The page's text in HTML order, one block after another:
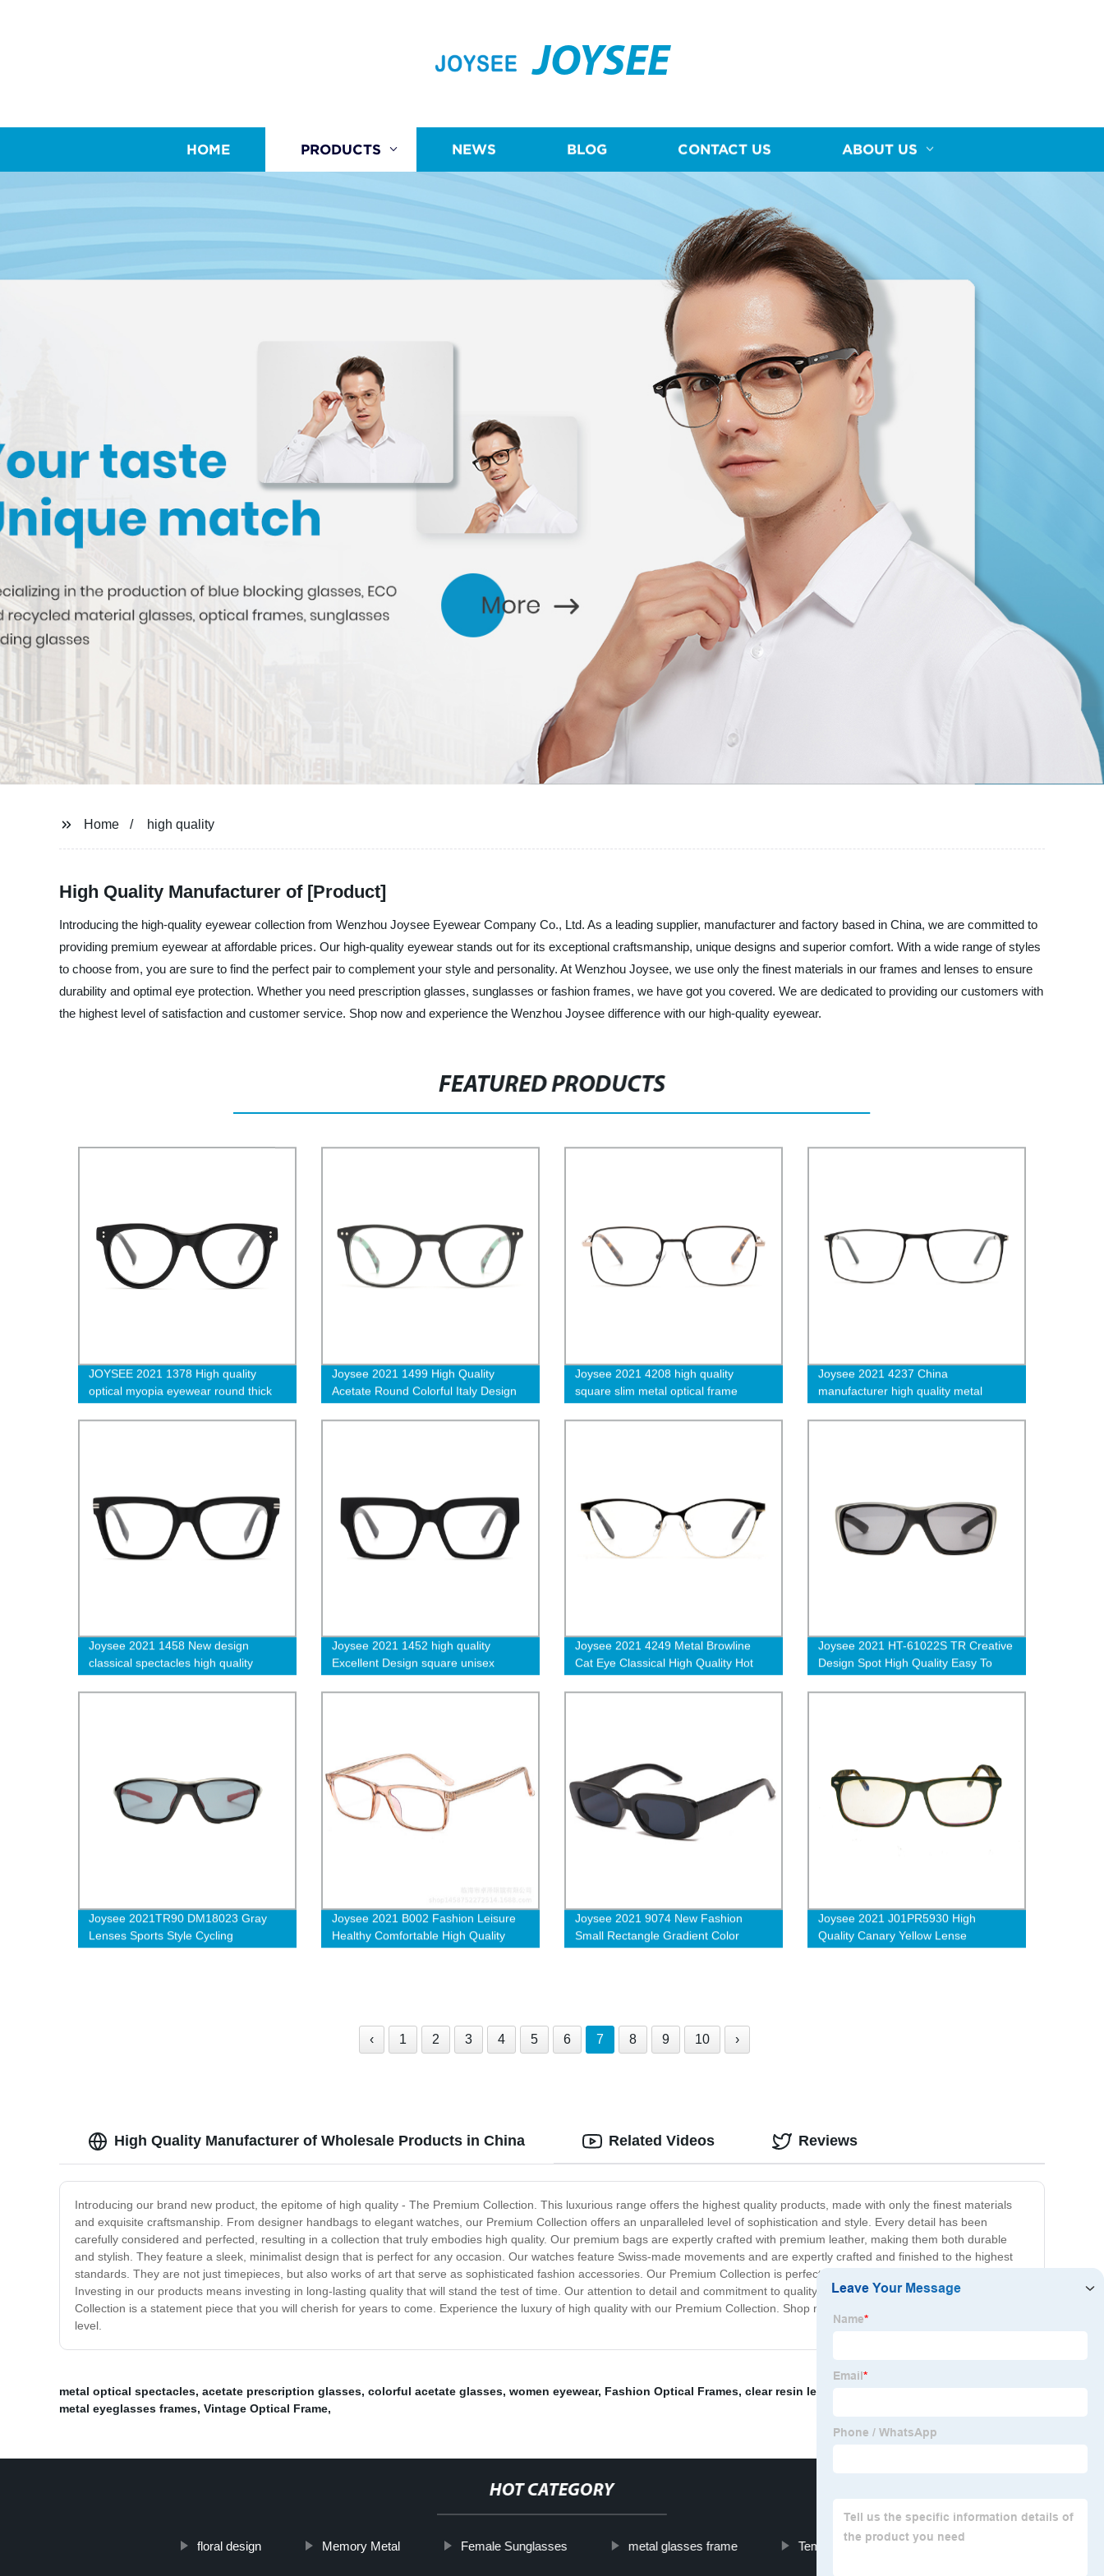
JOYSEE
HOME PRODUCTS NEWS BLOG CONTACT US ABOUT US
Home high quality
High Quality Manufacturer of [Product]
Introducing the high-quality eyewear collection from Wenzhou Joysee Eyewear Company Co., Ltd. As a leading supplier, manufacturer and factory based in China, we are committed to
providing premium eyewear at affordable prices. Our high-quality eyewear stands out for its exceptional craftsmanship, unique designs and superior comfort. With a wide range of styles
to choose from, you are sure to find the perfect pair to complement your style and personality. At Wenzhou Joysee, we use only the finest materials in our frames and lenses to ensure
durability and optimal eye protection. Whether you need prescription glasses, sunglasses or fashion frames, we have got you covered. We are dedicated to providing our customers with
the highest level of satisfaction and customer service. Shop now and experience the Wenzhou Joysee difference with our high-quality eyewear.
FEATURED PRODUCTS
JOYSEE 2021 1378 High quality
optical myopia eyewear round thick
acetate full-frame anti-blue
eyeglasses frames
Joysee 2021 1499 High Quality
Acetate Round Colorful Italy Design
Eyewear Wholesale Fashion Optical
Glasses Frames
Joysee 2021 4208 high quality
square slim metal optical frame
double colors women men eyewear
customized logo clear glasses
Joysee 2021 4237 China
manufacturer high quality metal
rectangle full rim men glasses vintage
women optical eyeglasses frame
Joysee 2021 1458 New design
classical spectacles high quality
acetate eyeglasses frame
prescription glasses for unisex
Joysee 2021 1452 high quality
Excellent Design square unisex
acetate optical glasses
Joysee 2021 4249 Metal Browline
Cat Eye Classical High Quality Hot
Selling Optical Glasses
Joysee 2021 HT-61022S TR Creative
Design Spot High Quality Easy To
Fold Sports Style Sunglasses
Joysee 2021TR90 DM18023 Gray
Lenses Sports Style Cycling
Trapezoid Durable High Quality
Joysee 2021 B002 Fashion Leisure
Healthy Comfortable High Quality
TR90 Anti Blue Light Blocking
Joysee 2021 9074 New Fashion
Small Rectangle Gradient Color
Street Shot High Quality Sunglasses
Joysee 2021 J01PR5930 High
Quality Canary Yellow Lense
Antifatique Acetate Blue-Proof
‹ 1 2 3 4 5 6 7 8 9 10 ›
High Quality Manufacturer of Wholesale Products in China
Introducing our brand new product, the epitome of high quality - The Premium Collection. This luxurious range offers the highest quality products, made with only the finest materials
and exquisite craftsmanship. From designer handbags to elegant watches, our Premium Collection offers an unparalleled level of sophistication and style. Every detail has been
carefully considered and perfected, resulting in a collection that truly embodies high quality. Our premium bags are expertly crafted with premium leather, making them both durable
and stylish. They feature a sleek, minimalist design that is perfect for any occasion. Our watches feature Swiss-made movements and are expertly crafted and finished to the highest
standards. They are not just timepieces, but also works of art that serve as sophisticated fashion accessories. Our Premium Collection is perfect for those who demand the very best.
Investing in our products means investing in long-lasting quality that will stand the test of time. Our attention to detail and commitment to quality ensures that every item in our Premium
Collection is a statement piece that you will cherish for years to come. Experience the luxury of high quality with our Premium Collection. Shop now and elevate your style to the next
level.
Related Videos Reviews
metal optical spectacles, acetate prescription glasses, colorful acetate glasses, women eyewear, Fashion Optical Frames, clear resin lens
metal eyeglasses frames, Vintage Optical Frame,
HOT CATEGORY
floral design Memory Metal Female Sunglasses metal glasses frame Temperament Glass